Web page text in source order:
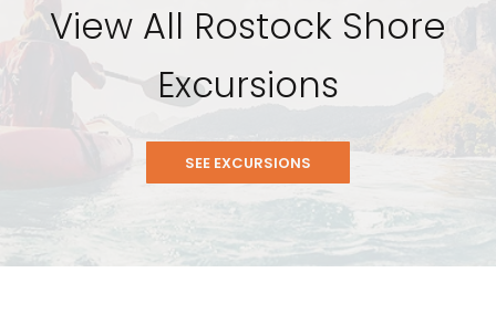
View All Rostock Shore
Excursions
SEE EXCURSIONS